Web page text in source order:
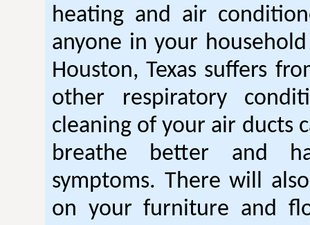
heating and air
anyone in your
Houston, Texas suffers
other respiratory
cleaning of your air ducts
breathe better and
symptoms. There will
on your furniture and